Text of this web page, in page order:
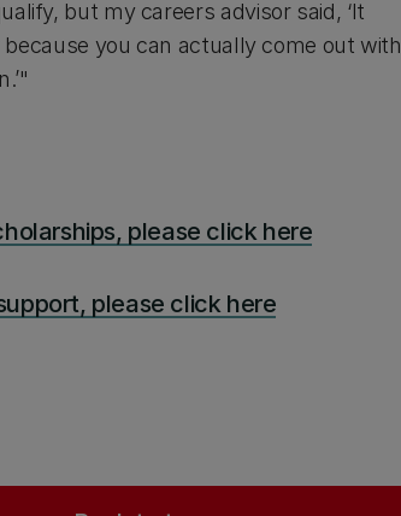
but my careers advisor said, ‘It
you can actually come out with
please click here
please click here